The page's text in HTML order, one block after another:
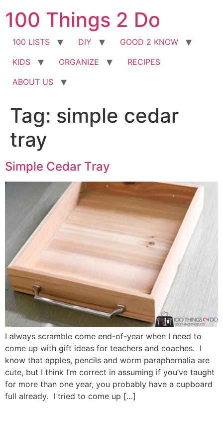
to
content
100 Things 2 Do
100 LISTS DIY
GOOD 2 KNOW
KIDS
ORGANIZE
RECIPES
ABOUT US
Tag: simple cedar
tray
Simple Cedar Tray
I always scramble come end-of-year when I need to
come up with gift ideas for teachers and coaches. I
know that apples, pencils and worm paraphernalia are
cute, but I think I’m correct in assuming if you’ve taught
for more than one year, you probably have a cupboard
full already. I tried to come up […]